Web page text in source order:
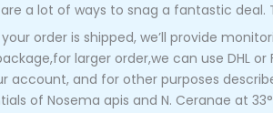
a lot of ways to snag a fantastic
order is shipped, we’ll provide
larger order,we can use DHL
account, and for other purposes
of Nosema apis and N. Ceranae at